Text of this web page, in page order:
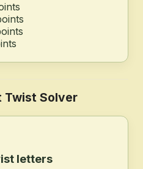
Twist Solver
letters